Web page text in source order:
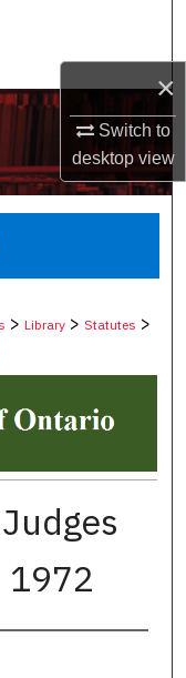
×
Switch to
desktopview
>Library >Statutes >
1972